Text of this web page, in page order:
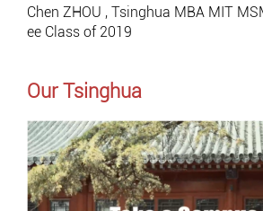
Chen ZHOU , Tsinghua MBA MIT
ee Class of 2019
Our Tsinghua